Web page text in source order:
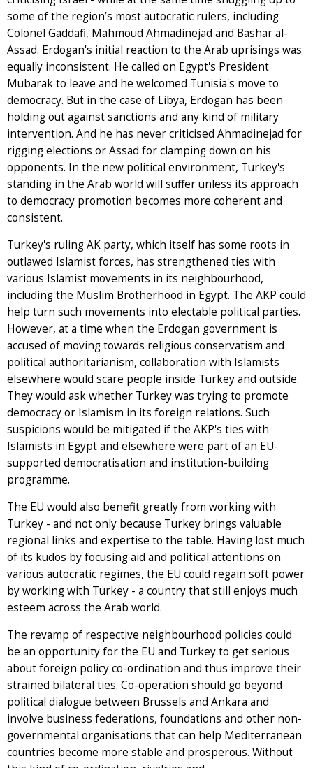
some of the region’s most autocratic rulers, including
Colonel Gaddafi, Mahmoud Ahmadinejad and Bashar al-
Assad. Erdogan's initial reaction to the Arab uprisings was
equally inconsistent. He called on Egypt's President
Mubarak to leave and he welcomed Tunisia's move to
democracy. But in the case of Libya, Erdogan has been
holding out against sanctions and any kind of military
intervention. And he has never criticised Ahmadinejad for
rigging elections or Assad for clamping down on his
opponents. In the new political environment, Turkey's
standing in the Arab world will suffer unless its approach
to democracy promotion becomes more coherent and
consistent.
Turkey's ruling AK party, which itself has some roots in
outlawed Islamist forces, has strengthened ties with
various Islamist movements in its neighbourhood,
including the Muslim Brotherhood in Egypt. The AKP could
help turn such movements into electable political parties.
However, at a time when the Erdogan government is
accused of moving towards religious conservatism and
political authoritarianism, collaboration with Islamists
elsewhere would scare people inside Turkey and outside.
They would ask whether Turkey was trying to promote
democracy or Islamism in its foreign relations. Such
suspicions would be mitigated if the AKP's ties with
Islamists in Egypt and elsewhere were part of an EU-
supported democratisation and institution-building
programme.
The EU would also benefit greatly from working with
Turkey - and not only because Turkey brings valuable
regional links and expertise to the table. Having lost much
of its kudos by focusing aid and political attentions on
various autocratic regimes, the EU could regain soft power
by working with Turkey - a country that still enjoys much
esteem across the Arab world.
The revamp of respective neighbourhood policies could
be an opportunity for the EU and Turkey to get serious
about foreign policy co-ordination and thus improve their
strained bilateral ties. Co-operation should go beyond
political dialogue between Brussels and Ankara and
involve business federations, foundations and other non-
governmental organisations that can help Mediterranean
countries become more stable and prosperous. Without